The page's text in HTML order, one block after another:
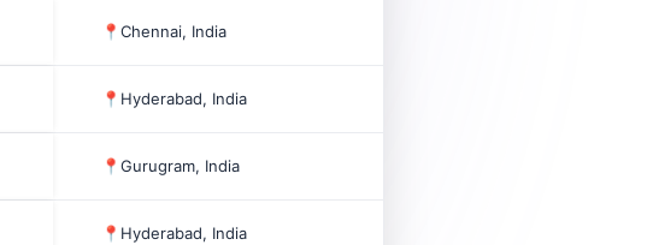
📍 Chennai, India
📍 Hyderabad, India
📍 Gurugram, India
📍 Hyderabad, India